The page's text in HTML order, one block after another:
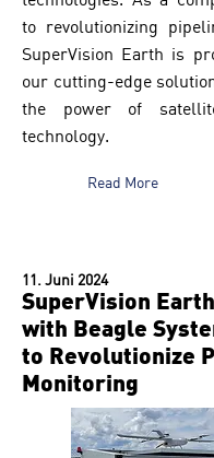
to revolutionizing
SuperVision Earth is
our cutting-edge
the power of
technology.
Read More
11. Juni 2024
SuperVision
with Beagle
to Revolutionize
Monitoring